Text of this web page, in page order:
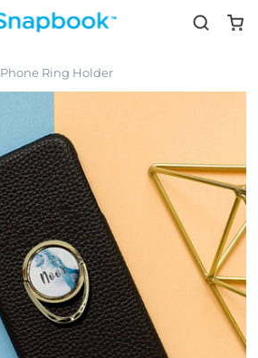
Phone Ring Holder